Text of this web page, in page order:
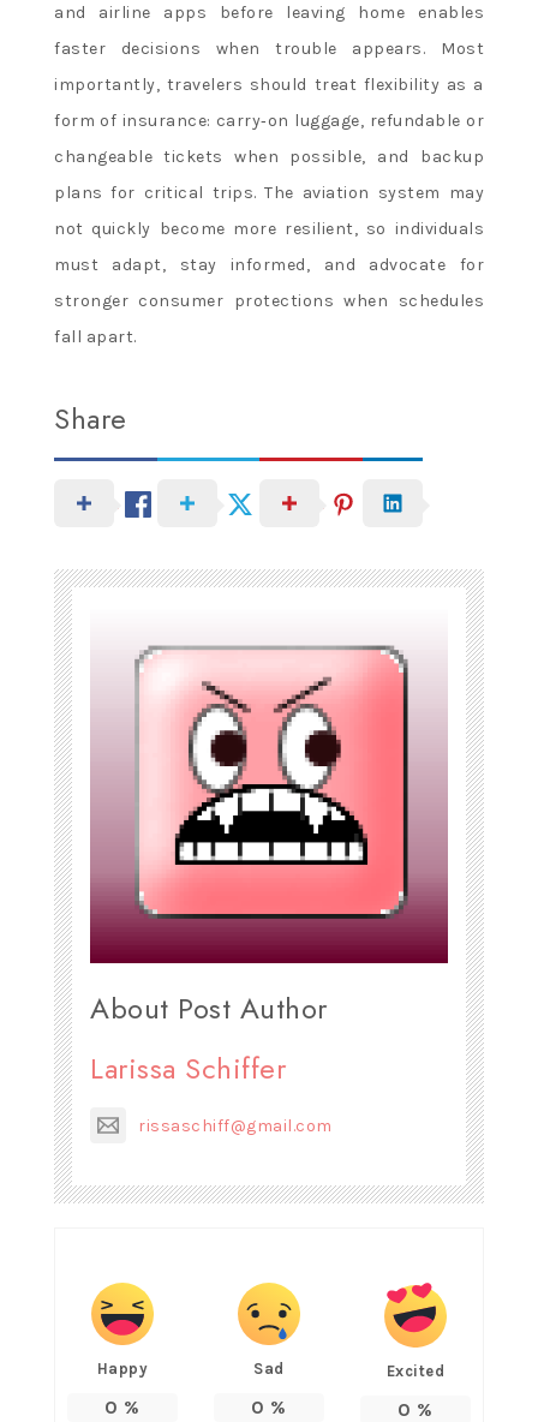
and airline apps before leaving home enables
faster decisions when trouble appears. Most
importantly, travelers should treat flexibility as a
form of insurance: carry‑on luggage, refundable or
changeable tickets when possible, and backup
plans for critical trips. The aviation system may
not quickly become more resilient, so individuals
must adapt, stay informed, and advocate for
stronger consumer protections when schedules
fall apart.
Share
About Post Author
Larissa Schiffer
rissaschiff@gmail.com
Happy
0 %
Sad
0 %
Excited
0 %